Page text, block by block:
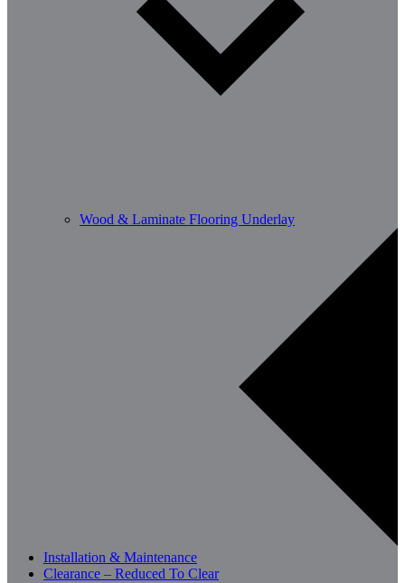
Wood & Laminate Flooring Underlay
Installation & Maintenance
Clearance – Reduced To Clear